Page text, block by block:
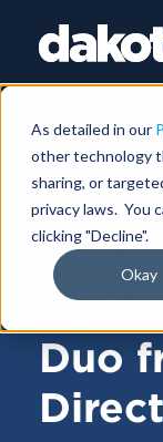
As detailed in our
other technology
sharing, or
privacy laws. You
clicking "Decline".
Okay
2024
$5B
Duo
Direct